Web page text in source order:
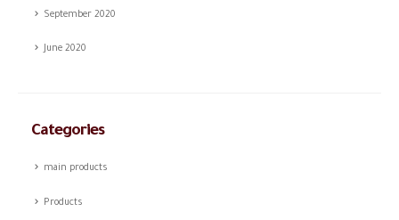
September 2020
June 2020
Categories
main products
Products